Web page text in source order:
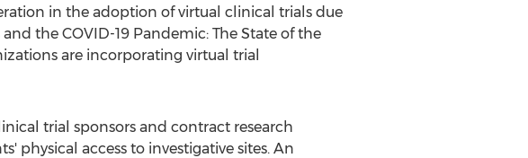
in the adoption of virtual clinical trials due
the COVID-19 Pandemic: The State of the
are incorporating virtual trial
trial sponsors and contract research
physical access to investigative sites. An